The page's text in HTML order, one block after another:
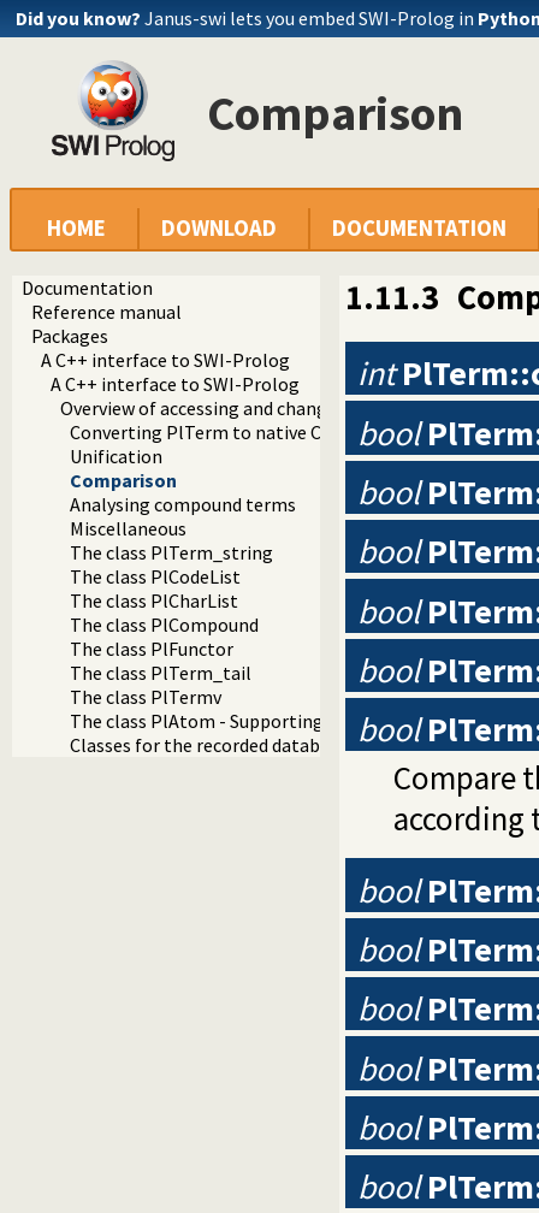
Did you know? Janus-swi lets you embed SWI-Prolog in
Comparison
HOME DOWNLOAD DOCUMENTATION
Documentation
Reference manual
Packages
A C++ interface to SWI-Prolog
A C++ interface to SWI-Prolog
Overview of accessing and changing values
Converting PlTerm to native C and C++ types
Unification
Comparison
Analysing compound terms
Miscellaneous
The class PlTerm_string
The class PlCodeList
The class PlCharList
The class PlCompound
The class PlFunctor
The class PlTerm_tail
The class PlTermv
The class PlAtom - Supporting Prolog constants
Classes for the recorded database: PlRecord and
1.11.3
int
bool
bool
bool
bool
bool
bool
Compare
bool
bool
bool
bool
bool
bool